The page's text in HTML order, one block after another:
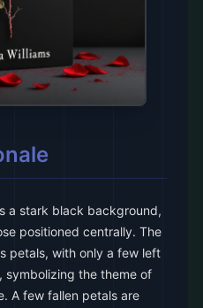
a stark black background,
positioned centrally. The
petals, with only a few left
symbolizing the theme of
A few fallen petals are